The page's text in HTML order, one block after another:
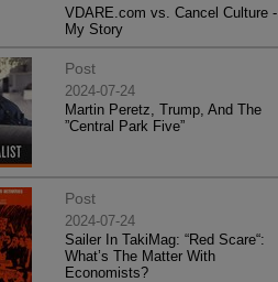
VDARE.com vs. Cancel Culture -
My Story
Post
2024-07-24
Martin Peretz, Trump, And The
”Central Park Five”
Post
2024-07-24
Sailer In TakiMag: “Red Scare“:
What’s The Matter With
Economists?